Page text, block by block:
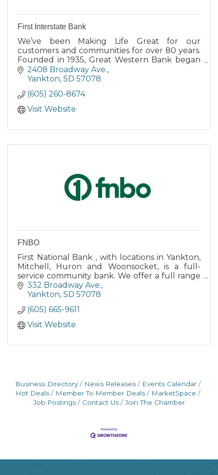
First Interstate Bank
We’ve been Making Life Great for our
customers and communities for over 80 years.
Founded in 1935, Great Western Bank began
as a small-town bank.
2408 Broadway Ave.
Yankton SD 57078
(605) 260-8674
Visit Website
FNBO
First National Bank , with locations in Yankton,
Mitchell, Huron and Woonsocket, is a full-
service community bank. We offer a full range
of traditional banking products.
332 Broadway Ave.
Yankton SD 57078
(605) 665-9611
Visit Website
Business Directory News Releases
Events Calendar
Hot Deals
Member To Member Deals
MarketSpace
Job Postings
Contact Us Join The Chamber